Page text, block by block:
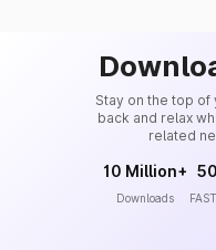
Stay on the top of
back and relax
related
10 Million+
Downloads